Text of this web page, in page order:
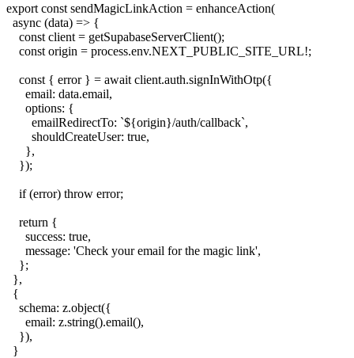
export const sendMagicLinkAction = enhanceAction(
  async (data) => {
    const client = getSupabaseServerClient();
    const origin = process.env.NEXT_PUBLIC_SITE_URL!;
    const { error } = await client.auth.signInWithOtp({
      email: data.email,
      options: {
        emailRedirectTo: `${origin}/auth/callback`,
        shouldCreateUser: true,
      },
    });
    if (error) throw error;
    return {
      success: true,
      message: 'Check your email for the magic link',
    };
  },
  {
    schema: z.object({
      email: z.string().email(),
    }),
  }